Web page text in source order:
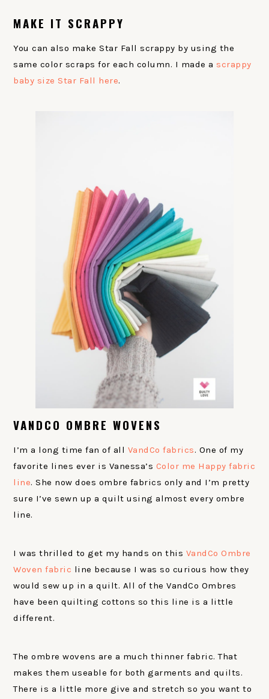
MAKE IT SCRAPPY
You can also make Star Fall scrappy by using the
same color scraps for each column. I made a scrappy
baby size Star Fall here.
VANDCO OMBRE WOVENS
I’m a long time fan of all VandCo fabrics. One of my
favorite lines ever is Vanessa’s Color me Happy fabric
line. She now does ombre fabrics only and I’m pretty
sure I’ve sewn up a quilt using almost every ombre
line.
I was thrilled to get my hands on this VandCo Ombre
Woven fabric line because I was so curious how they
would sew up in a quilt. All of the VandCo Ombres
have been quilting cottons so this line is a little
different.
The ombre wovens are a much thinner fabric. That
makes them useable for both garments and quilts.
There is a little more give and stretch so you want to